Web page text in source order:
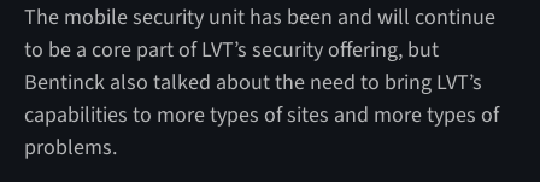
The mobile security unit has been and will continue
to be a core part of LVT’s security offering, but
Bentinck also talked about the need to bring LVT’s
capabilities to more types of sites and more types of
problems.